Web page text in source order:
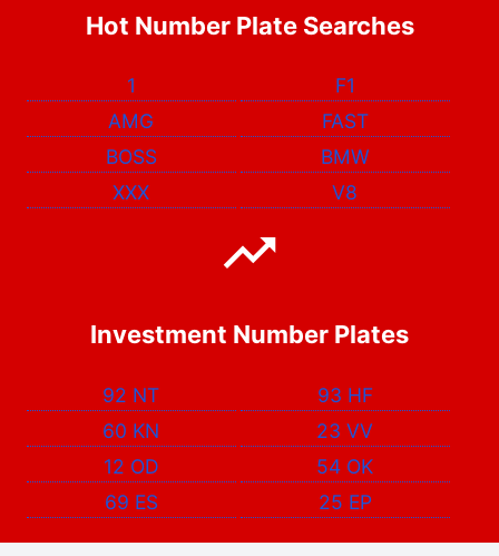
Hot Number Plate Searches
1
F1
AMG
FAST
BOSS
BMW
XXX
V8
Investment Number Plates
92 NT
93 HF
60 KN
23 VV
12 OD
54 OK
69 ES
25 EP